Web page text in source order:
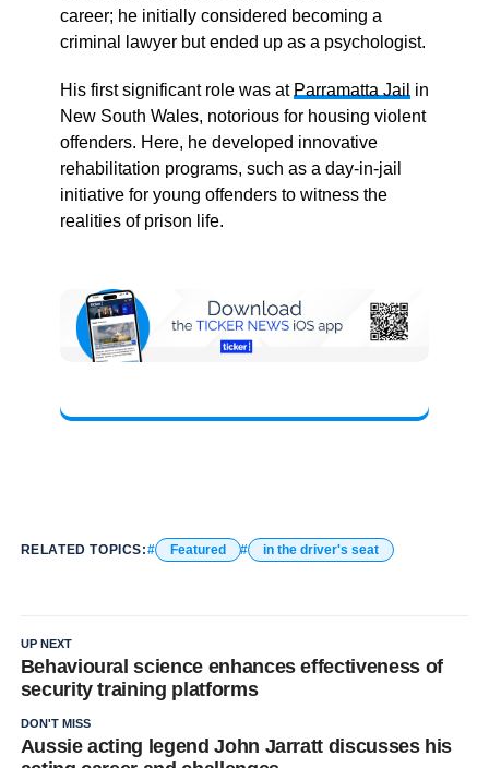
career; he initially considered becoming a
criminal lawyer but ended up as a psychologist.
His first significant role was at Parramatta Jail in
New South Wales, notorious for housing violent
offenders. Here, he developed innovative
rehabilitation programs, such as a day-in-jail
initiative for young offenders to witness the
realities of prison life.
RELATED TOPICS: Featured in the driver's seat
UP NEXT
Behavioural science enhances effectiveness of
security training platforms
DON'T MISS
Aussie acting legend John Jarratt discusses his